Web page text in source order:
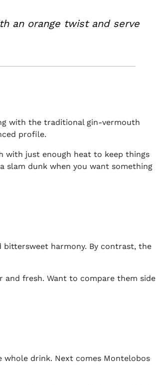
an orange twist and serve
with the traditional gin-vermouth
profile.
just enough heat to keep things
slam dunk when you want something
bittersweet harmony. By contrast, the
fresh. Want to compare them side
drink. Next comes Montelobos